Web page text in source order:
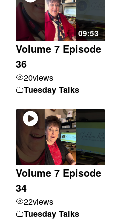
09:53
Volume 7 Episode
36
20views
Tuesday Talks
Volume 7 Episode
34
22views
Tuesday Talks